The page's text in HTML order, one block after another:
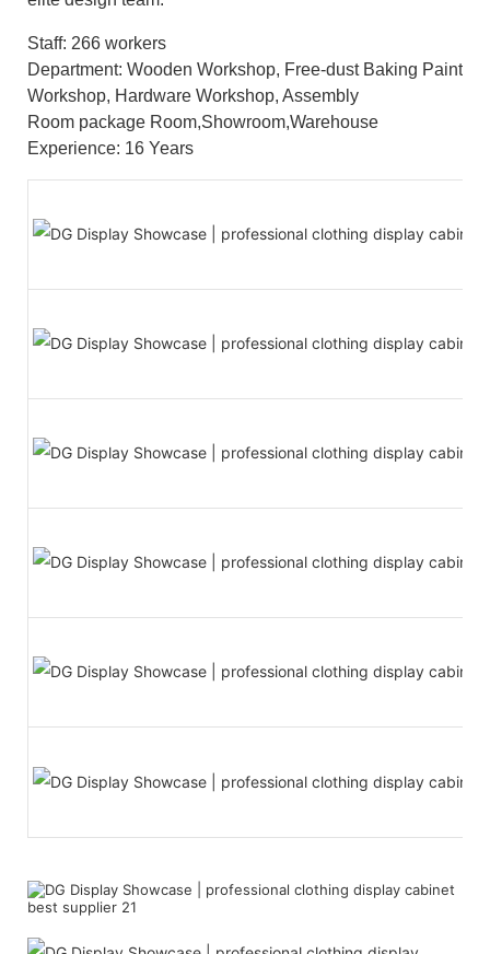
Staff: 266 workers
Department: Wooden Workshop, Free-dust Baking Paint
Workshop, Hardware Workshop, Assembly
Room package Room,Showroom,Warehouse
Experience: 16 Years